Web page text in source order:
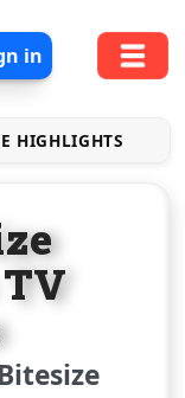
in
HIGHLIGHTS